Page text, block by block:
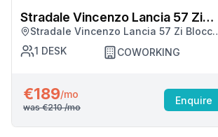
Stradale Vincenzo Lancia 57 Zi
Blocco Palma
Stradale Vincenzo Lancia 57 Zi Blocco
1 DESK COWORKING
€189/mo
was €210/mo
Enquire